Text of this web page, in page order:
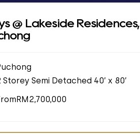
@ Lakeside Residences,
Storey Semi Detached 40’ x 80’
RM2,700,000